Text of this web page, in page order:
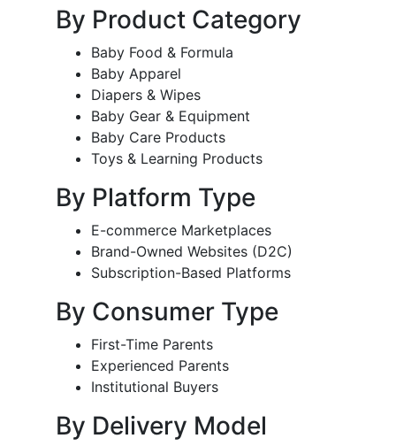
By Product Category
Baby Food & Formula
Baby Apparel
Diapers & Wipes
Baby Gear & Equipment
Baby Care Products
Toys & Learning Products
By Platform Type
E-commerce Marketplaces
Brand-Owned Websites (D2C)
Subscription-Based Platforms
By Consumer Type
First-Time Parents
Experienced Parents
Institutional Buyers
By Delivery Model